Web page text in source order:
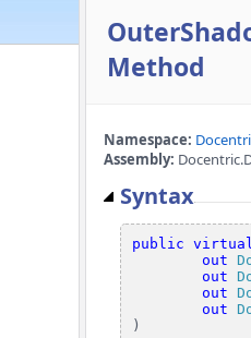
Method
Namespace:
Assembly:
Syntax
public
out
out
out
out
)